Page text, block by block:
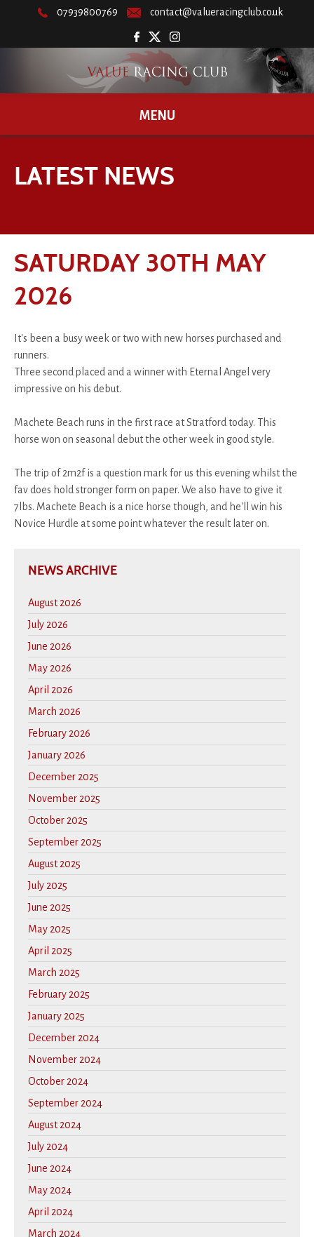
07939800769 contact@valueracingclub.co.uk
MENU
LATEST NEWS
SATURDAY 30TH MAY
2026
It's been a busy week or two with new horses purchased and
runners.
Three second placed and a winner with Eternal Angel very
impressive on his debut.
Machete Beach runs in the first race at Stratford today. This
horse won on seasonal debut the other week in good style.
The trip of 2m2f is a question mark for us this evening whilst the
fav does hold stronger form on paper. We also have to give it
7lbs. Machete Beach is a nice horse though, and he'll win his
Novice Hurdle at some point whatever the result later on.
NEWS ARCHIVE
August 2026
July 2026
June 2026
May 2026
April 2026
March 2026
February 2026
January 2026
December 2025
November 2025
October 2025
September 2025
August 2025
July 2025
June 2025
May 2025
April 2025
March 2025
February 2025
January 2025
December 2024
November 2024
October 2024
September 2024
August 2024
July 2024
June 2024
May 2024
April 2024
March 2024